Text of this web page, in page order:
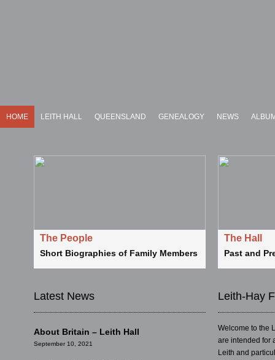
HOME LEITH HALL QUEENSLAND GENEALOGY NEWS
The People
Short Biographies of Family Members
The Hall
Past and
Latest News
About Britain – Leith Hall
September 10, 2021
Leith-Hay
Welcome to the
are intended for
Leith and